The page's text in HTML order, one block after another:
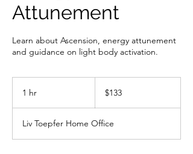
Attunement
Learn about Ascension, energy attunement
and guidance on light body activation.
1 hr
dollars$133
Liv Toepfer Home Office